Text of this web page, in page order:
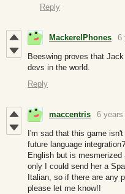
Reply
MackerelPhones 6
Beeswing proves that
devs in the world.
Reply
maccentris 6 years
I'm sad that this game
future language
English but is
only I could send her a
Italian, so if there are any
please let me know!!